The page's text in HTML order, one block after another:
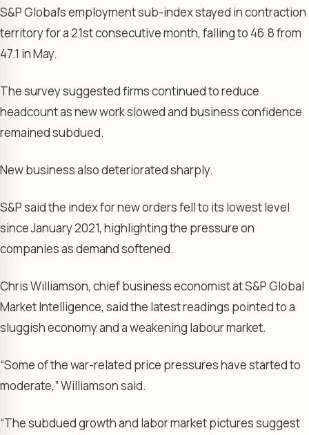
S&P Global’s employment sub-index stayed in contraction
territory for a 21st consecutive month, falling to 46.8 from
47.1 in May.
The survey suggested firms continued to reduce
headcount as new work slowed and business confidence
remained subdued.
New business also deteriorated sharply.
S&P said the index for new orders fell to its lowest level
since January 2021, highlighting the pressure on
companies as demand softened.
Chris Williamson, chief business economist at S&P Global
Market Intelligence, said the latest readings pointed to a
sluggish economy and a weakening labour market.
“Some of the war-related price pressures have started to
moderate,” Williamson said.
“The subdued growth and labor market pictures suggest